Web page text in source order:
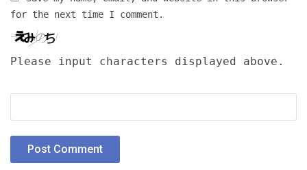
for the next time I comment.
Please input characters displayed above.